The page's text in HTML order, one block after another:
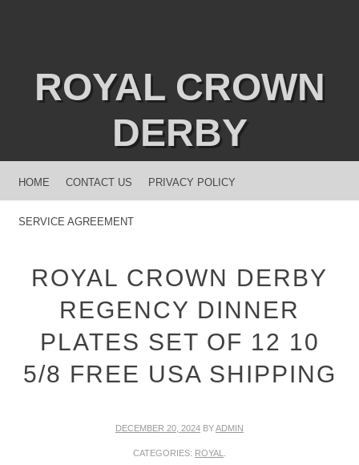
ROYAL CROWN
DERBY
MENU
SKIP TO CONTENT
HOME CONTACT US PRIVACY POLICY
SERVICE AGREEMENT
ROYAL CROWN DERBY
REGENCY DINNER
PLATES SET OF 12 10
5/8 FREE USA SHIPPING
DECEMBER 20, 2024 BYADMIN
CATEGORIES: ROYAL